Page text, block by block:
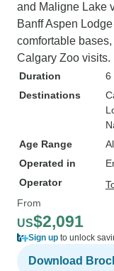
and Maligne Lake
Banff Aspen
comfortable
Calgary Zoo visits.
Duration
6
Destinations
Age Range
Operated in
Operator
From
US$2,091
Sign up to unlock
Download